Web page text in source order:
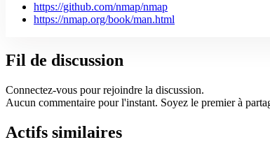
https://github.com/nmap/nmap
https://nmap.org/book/man.html
Fil de discussion
Connectez-vous pour rejoindre la discussion.
Aucun commentaire pour l'instant. Soyez le premier à
Actifs similaires